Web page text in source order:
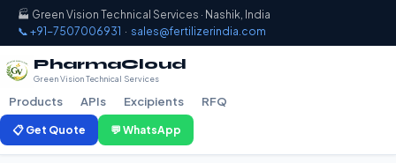
🏭 Green Vision Technical Services · Nashik, India
📞 +91-7507006931 · sales@fertilizerindia.com
PharmaCloud
Green Vision Technical Services
Products APIs Excipients RFQ
📋 Get Quote 💬 WhatsApp